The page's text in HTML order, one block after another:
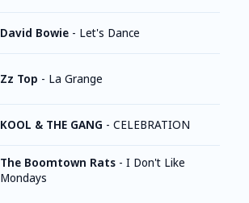
David Bowie - Let's Dance
Zz Top - La Grange
KOOL & THE GANG - CELEBRATION
The Boomtown Rats - I Don't Like
Mondays